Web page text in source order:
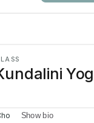
Show bio